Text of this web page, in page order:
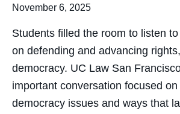
November 6, 2025
Students filled the room to listen
on defending and advancing
democracy. UC Law San
important conversation focused on
democracy issues and ways that